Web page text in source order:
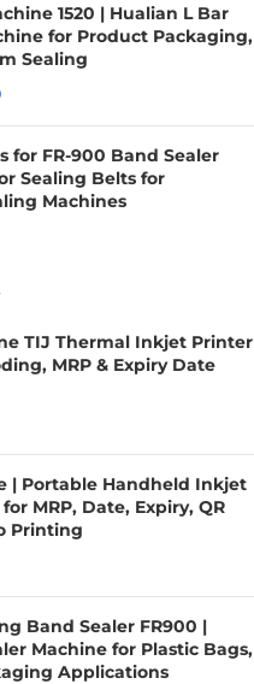
1520 | Hualian L Bar
for Product Packaging,
Sealing
for FR-900 Band Sealer
Sealing Belts for
Machines
TIJ Thermal Inkjet Printer
MRP & Expiry Date
| Portable Handheld Inkjet
MRP, Date, Expiry, QR
Printing
Band Sealer FR900 |
Machine for Plastic Bags,
Applications